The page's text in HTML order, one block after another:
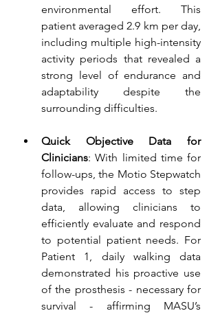
environmental effort. This
patient averaged 2.9 km per day,
including multiple high-intensity
activity periods that revealed a
strong level of endurance and
adaptability despite the
surrounding difficulties.
Quick Objective Data for
Clinicians: With limited time for
follow-ups, the Motio Stepwatch
provides rapid access to step
data, allowing clinicians to
efficiently evaluate and respond
to potential patient needs. For
Patient 1, daily walking data
demonstrated his proactive use
of the prosthesis - necessary for
survival - affirming MASU’s